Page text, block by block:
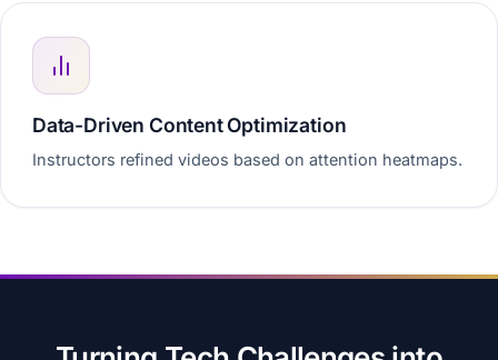
Data-Driven Content Optimization
Instructors refined videos based on attention heatmaps.